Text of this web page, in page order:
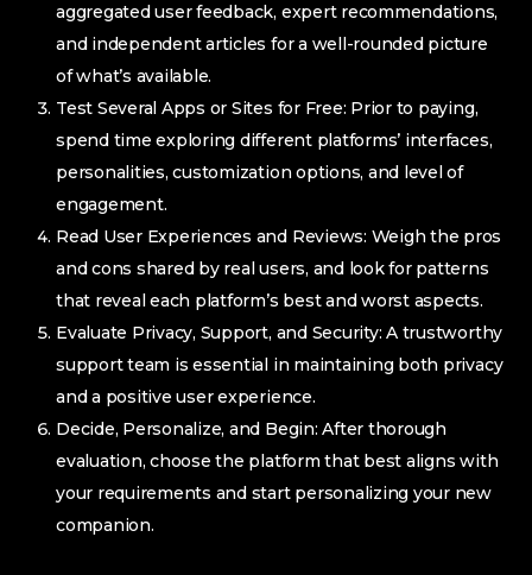
aggregated user feedback, expert recommendations,
and independent articles for a well-rounded picture
of what’s available.
Test Several Apps or Sites for Free: Prior to paying,
spend time exploring different platforms’ interfaces,
personalities, customization options, and level of
engagement.
Read User Experiences and Reviews: Weigh the pros
and cons shared by real users, and look for patterns
that reveal each platform’s best and worst aspects.
Evaluate Privacy, Support, and Security: A trustworthy
support team is essential in maintaining both privacy
and a positive user experience.
Decide, Personalize, and Begin: After thorough
evaluation, choose the platform that best aligns with
your requirements and start personalizing your new
companion.